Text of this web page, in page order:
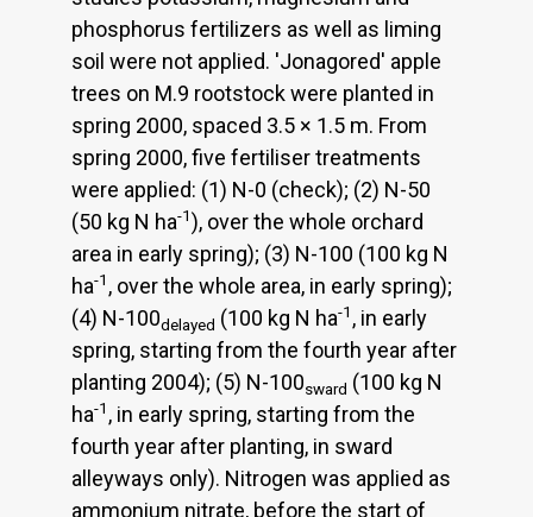
phosphorus fertilizers as well as liming
soil were not applied. 'Jonagored' apple
trees on M.9 rootstock were planted in
spring 2000, spaced 3.5 × 1.5 m. From
spring 2000, five fertiliser treatments
were applied: (1) N-0 (check); (2) N-50
(50 kg N ha-1), over the whole orchard
area in early spring); (3) N-100 (100 kg N
ha-1 , over the whole area, in early spring);
(4) N-100delayed (100 kg N ha-1 , in early
spring, starting from the fourth year after
planting 2004); (5) N-100sward (100 kg N
ha-1 , in early spring, starting from the
fourth year after planting, in sward
alleyways only). Nitrogen was applied as
ammonium nitrate, before the start of